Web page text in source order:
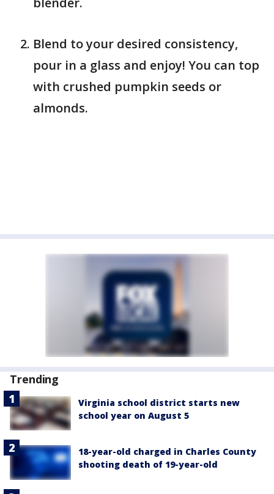
Blend to your desired consistency,
pour in a glass and enjoy! You can top
with crushed pumpkin seeds or
almonds.
Trending
Virginia school district starts new
school year on August 5
18-year-old charged in Charles County
shooting death of 19-year-old